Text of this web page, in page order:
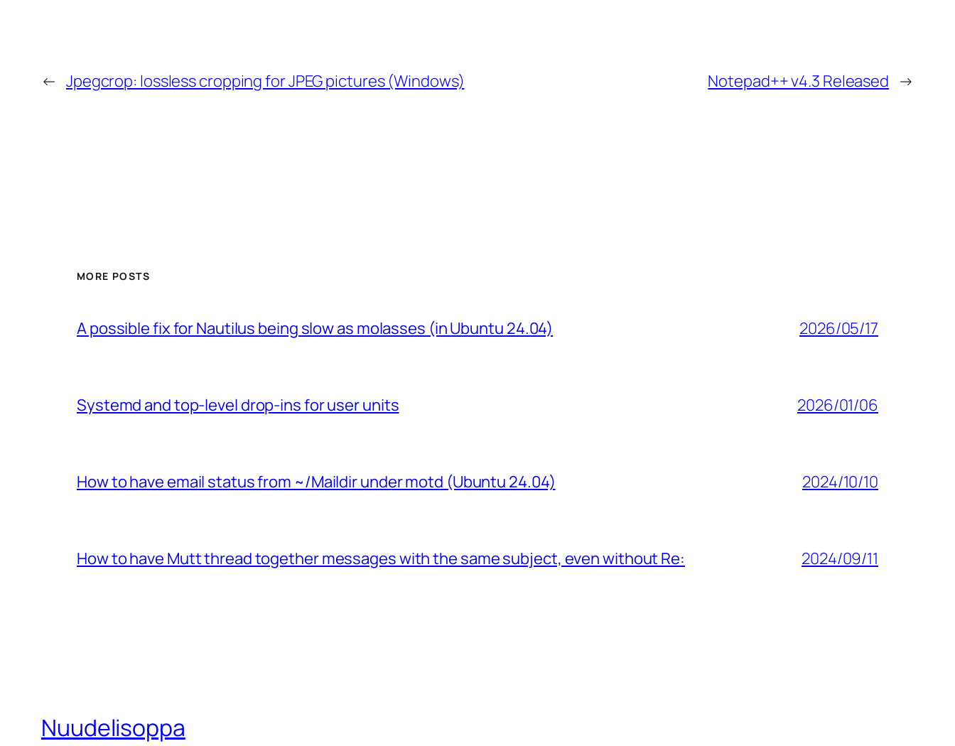
← Jpegcrop: lossless cropping for JPEG pictures (Windows) Notepad++ v4.3 Released →
MORE POSTS
A possible fix for Nautilus being slow as molasses (in Ubuntu 24.04) 2026/05/17
Systemd and top-level drop-ins for user units 2026/01/06
How to have email status from ~/Maildir under motd (Ubuntu 24.04) 2024/10/10
How to have Mutt thread together messages with the same subject, even without Re: 2024/09/11
Nuudelisoppa